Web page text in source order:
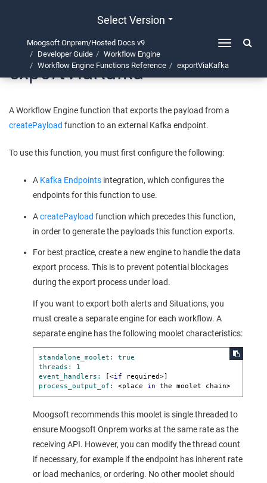
Select Version
Toggle
Moogsoft Onprem/Hosted Docs v9
Developer Guide
Workflow Engine
Workflow Engine Functions Reference
exportViaKafka
exportViaKafka
A Workflow Engine function that exports the payload from a
createPayload function to an external Kafka endpoint.
To use this function, you must first configure the following:
A Kafka Endpoints integration, which configures the
endpoints for this function to use.
AcreatePayload function which precedes this function,
in order to generate the payloads this function exports.
For best practice, create a new engine to handle the data
export process. This is to prevent potential blockages
during the export process under load.
If you want to export both alerts and Situations, you
must create a separate engine for each workflow. A
separate engine has the following moolet characteristics:
standalone_moolet:
true
threads:
1
event_handlers:
[<if
process_output_of:
<place in the moolet chain>
Moogsoft recommends this moolet is single threaded to
ensure Moogsoft Onpremworks at the same rate as the
receiving API. However, you can modify the thread count
if necessary, for example if the endpoint has inherent rate
or load mechanics, or ordering. No other moolet should